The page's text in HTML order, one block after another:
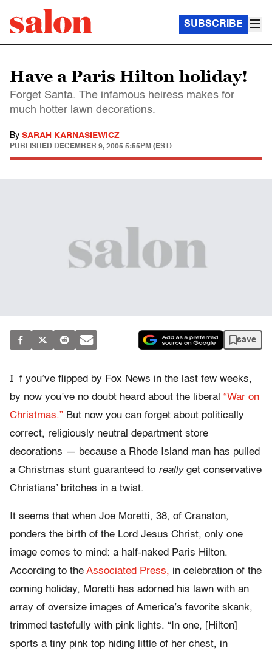
SUBSCRIBE
Have a Paris Hilton holiday!
Forget Santa. The infamous heiress makes for
much hotter lawn decorations.
By SARAH KARNASIEWICZ
PUBLISHED DECEMBER 9, 2005 5:55PM (EST)
save
I f you’ve flipped by Fox News in the last few weeks,
by now you’ve no doubt heard about the liberal “War on
Christmas.” But now you can forget about politically
correct, religiously neutral department store
decorations — because a Rhode Island man has pulled
a Christmas stunt guaranteed to reallyget conservative
Christians’ britches in a twist.
It seems that when Joe Moretti, 38, of Cranston,
ponders the birth of the Lord Jesus Christ, only one
image comes to mind: a half-naked Paris Hilton.
According to the Associated Press, in celebration of the
coming holiday, Moretti has adorned his lawn with an
array of oversize images of America’s favorite skank,
trimmed tastefully with pink lights. “In one, [Hilton]
sports a tiny pink top hiding little of her chest, in